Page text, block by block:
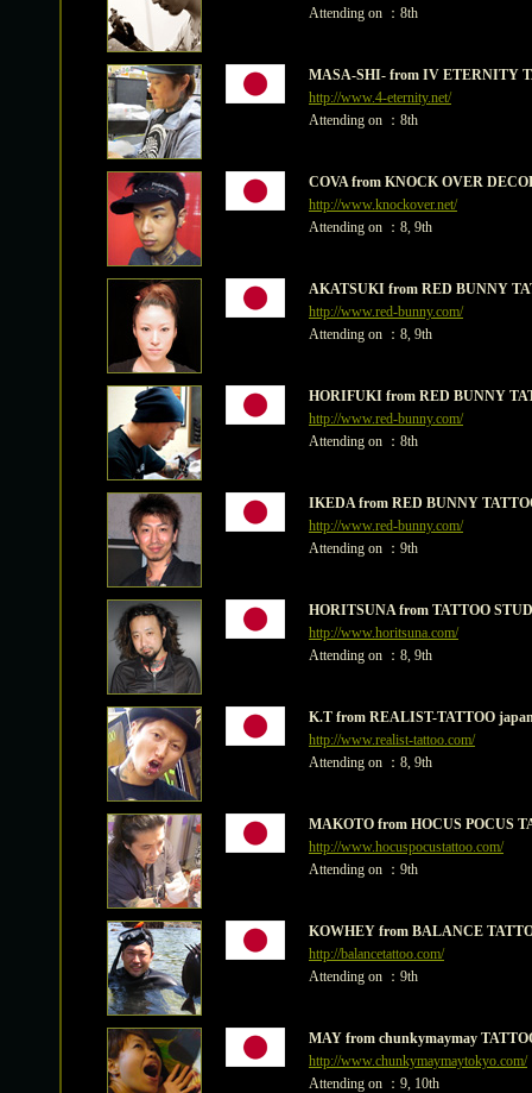
Attending on ：8th
MASA-SHI- from IV ETERNITY
http://www.4-eternity.net/
Attending on ：8th
COVA from KNOCK OVER
http://www.knockover.net/
Attending on ：8, 9th
AKATSUKI from RED BUNNY
http://www.red-bunny.com/
Attending on ：8, 9th
HORIFUKI from RED BUNNY
http://www.red-bunny.com/
Attending on ：8th
IKEDA from RED BUNNY
http://www.red-bunny.com/
Attending on ：9th
HORITSUNA from TATTOO
http://www.horitsuna.com/
Attending on ：8, 9th
K.T from REALIST-TATTOO
http://www.realist-tattoo.com/
Attending on ：8, 9th
MAKOTO from HOCUS POCUS
http://www.hocuspocustattoo.com/
Attending on ：9th
KOWHEY from BALANCE
http://balancetattoo.com/
Attending on ：9th
MAY from chunkymaymay
http://www.chunkymaymaytokyo.com/
Attending on ：9, 10th